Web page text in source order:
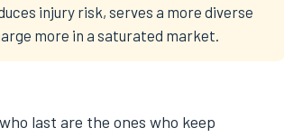
injury risk, serves a more diverse
more in a saturated market.
last are the ones who keep